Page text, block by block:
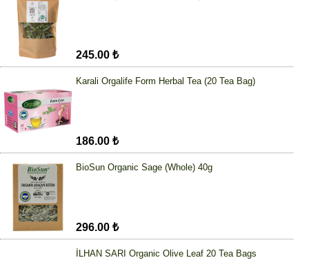
245.00 ₺
Karali Orgalife Form Herbal Tea (20 Tea Bag)
186.00 ₺
BioSun Organic Sage (Whole) 40g
296.00 ₺
İLHAN SARI Organic Olive Leaf 20 Tea Bags